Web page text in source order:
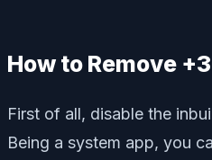
How to Remove
First of all, disable the
Being a system app, you